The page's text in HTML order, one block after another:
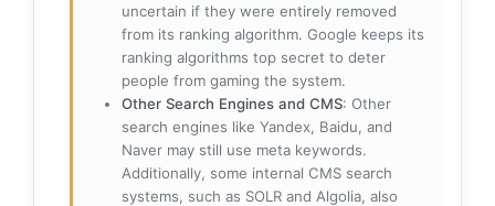
uncertain if they were entirely removed
from its ranking algorithm. Google keeps its
ranking algorithms top secret to deter
people from gaming the system.
Other Search Engines and CMS: Other
search engines like Yandex, Baidu, and
Naver may still use meta keywords.
Additionally, some internal CMS search
systems, such as SOLR and Algolia, also